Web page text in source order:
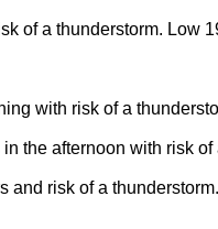
of a thunderstorm. Low
with risk of a
the afternoon with risk
and risk of a